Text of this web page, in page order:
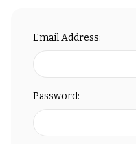
Email Address:
Password: